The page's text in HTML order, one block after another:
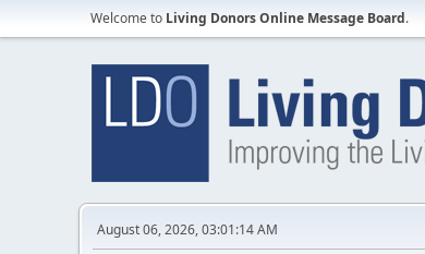
Welcome to Living Donors Online Message Board.
August 06, 2026, 03:01:14 AM